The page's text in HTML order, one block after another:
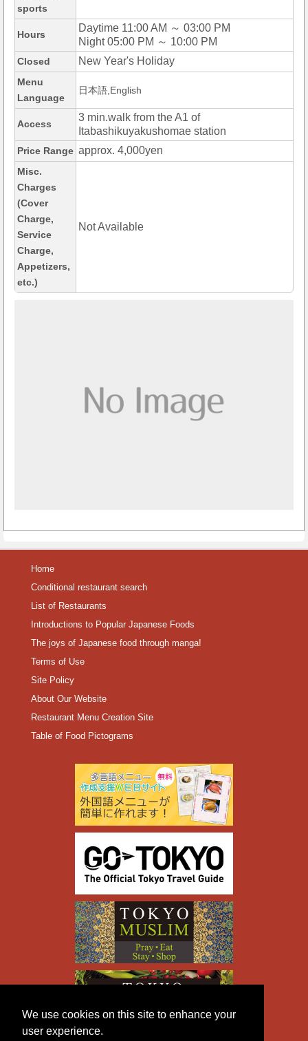
We use cookies on this site to enhance your
user experience.
sports
Hours
Daytime 11:00 AM ～ 03:00 PM
Night 05:00 PM ～ 10:00 PM
Closed New Year's Holiday
Menu
Language
日本語,English
Access
3 min.walk from the A1 of
Itabashikuyakushomae station
Price Range approx. 4,000yen
Misc.
Charges
(Cover
Charge,
Service
Charge,
Appetizers,
etc.)
Not Available
Home
Conditional restaurant search
List of Restaurants
Introductions to Popular Japanese Foods
The joys of Japanese food through manga!
Terms of Use
Site Policy
About Our Website
Restaurant Menu Creation Site
Table of Food Pictograms